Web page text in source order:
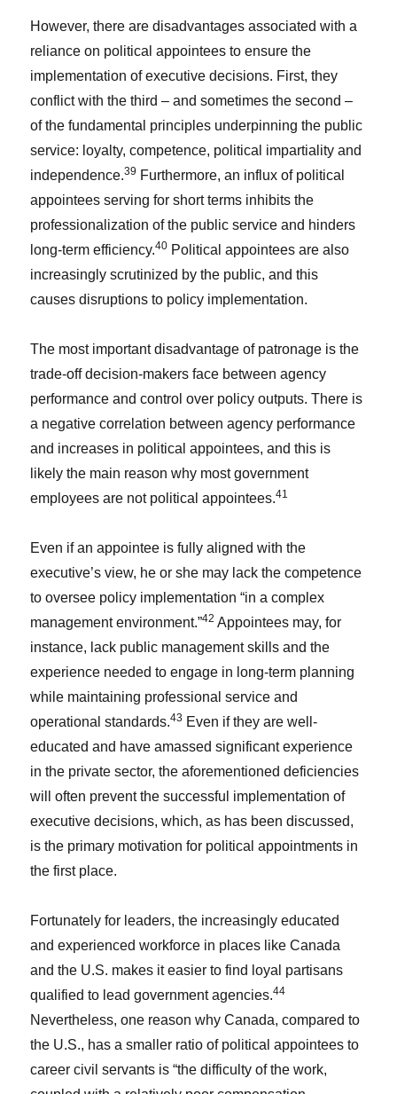
However, there are disadvantages associated with a
reliance on political appointees to ensure the
implementation of executive decisions. First, they
conflict with the third – and sometimes the second –
of the fundamental principles underpinning the public
service: loyalty, competence, political impartiality and
independence.39 Furthermore, an influx of political
appointees serving for short terms inhibits the
professionalization of the public service and hinders
long-term efficiency.40 Political appointees are also
increasingly scrutinized by the public, and this
causes disruptions to policy implementation.
The most important disadvantage of patronage is the
trade-off decision-makers face between agency
performance and control over policy outputs. There is
a negative correlation between agency performance
and increases in political appointees, and this is
likely the main reason why most government
employees are not political appointees.41
Even if an appointee is fully aligned with the
executive’s view, he or she may lack the competence
to oversee policy implementation “in a complex
management environment.”42 Appointees may, for
instance, lack public management skills and the
experience needed to engage in long-term planning
while maintaining professional service and
operational standards.43 Even if they are well-
educated and have amassed significant experience
in the private sector, the aforementioned deficiencies
will often prevent the successful implementation of
executive decisions, which, as has been discussed,
is the primary motivation for political appointments in
the first place.
Fortunately for leaders, the increasingly educated
and experienced workforce in places like Canada
and the U.S. makes it easier to find loyal partisans
qualified to lead government agencies.44
Nevertheless, one reason why Canada, compared to
the U.S., has a smaller ratio of political appointees to
career civil servants is “the difficulty of the work,